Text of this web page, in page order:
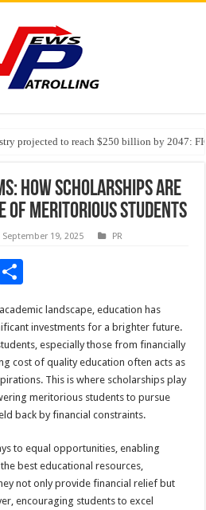
projected to reach $250 billion by 2047:
Behaviour in the Name of Spirituality:
Your Income
How Scholarships Are
of Meritorious Students
September 19, 2025 PR
h
ar
e
landscape, education has
investments for a brighter future.
especially those from financially
cost of quality education often acts as
This is where scholarships play
meritorious students to pursue
back by financial constraints.
to equal opportunities, enabling
best educational resources,
not only provide financial relief but
encouraging students to excel